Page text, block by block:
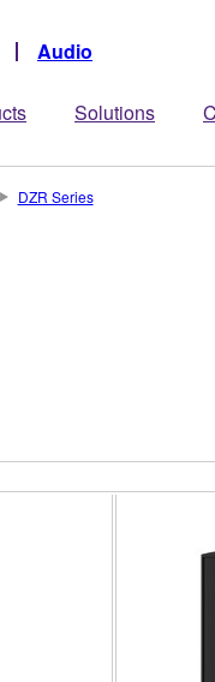
Audio
Solutions
DZR Series